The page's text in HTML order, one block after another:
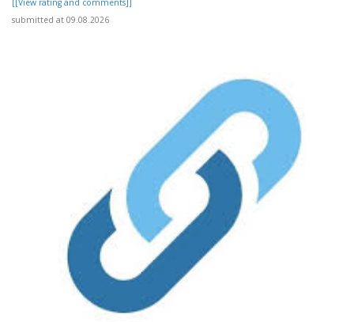
[[View rating and comments]]
submitted at 09.08.2026